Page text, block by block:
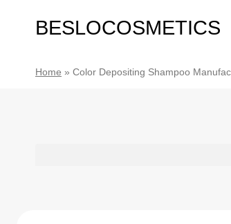
BESLOCOSMETICS
Home » Color Depositing Shampoo